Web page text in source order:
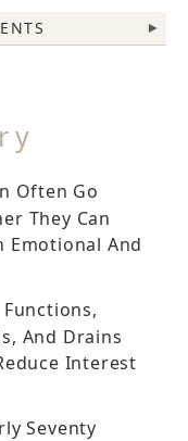
▾
Often Go
They Can
Emotional And
And Drains
Interest
Seventy